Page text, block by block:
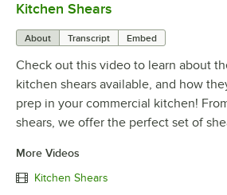
Kitchen Shears
About Transcript Embed
Check out this video to learn about
kitchen shears available, and how
prep in your commercial kitchen!
shears, we offer the perfect set of
More Videos
Kitchen Shears